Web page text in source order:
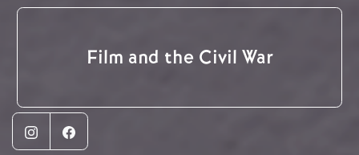
Film and the Civil War
InstagramFacebook